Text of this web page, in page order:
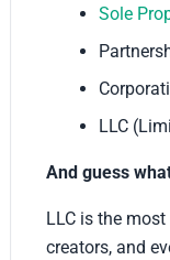
Sole
LLC
And guess
LLC is the
creators, and